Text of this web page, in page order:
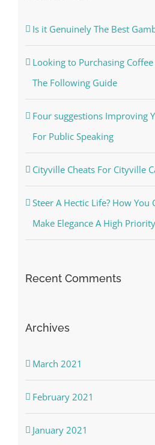
Is it Genuinely The Best
Looking to Purchasing Coffee
The Following Guide
Four suggestions Improving
For Public Speaking
Cityville Cheats For Cityville
Steer A Hectic Life? How You
Make Elegance A High Priority
Recent Comments
Archives
March 2021
February 2021
January 2021